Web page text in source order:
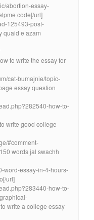
abortion-essay-
code[/url]
125493-post-
quaid e azam
to write the essay for
cat-bumajnie/topic-
essay question
how-to-
write good college
#comment-
words jal swachh
word-essay-in-4-hours-
url]
how-to-
write a college essay